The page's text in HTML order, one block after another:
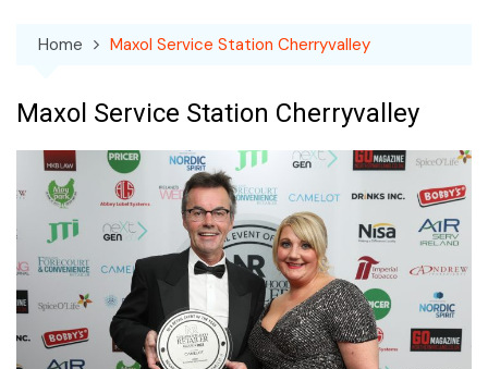
Home Maxol Service Station Cherryvalley
Maxol Service Station Cherryvalley